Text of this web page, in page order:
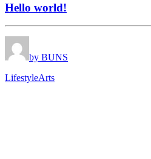
Hello world!
by BUNS
LifestyleArts